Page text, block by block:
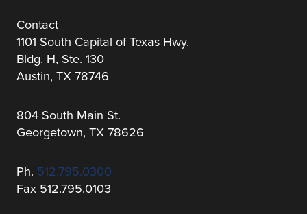
Contact
1101 South Capital of Texas Hwy.
Bldg. H, Ste. 130
Austin, TX 78746
804 South Main St.
Georgetown, TX 78626
Ph. 512.795.0300
Fax 512.795.0103